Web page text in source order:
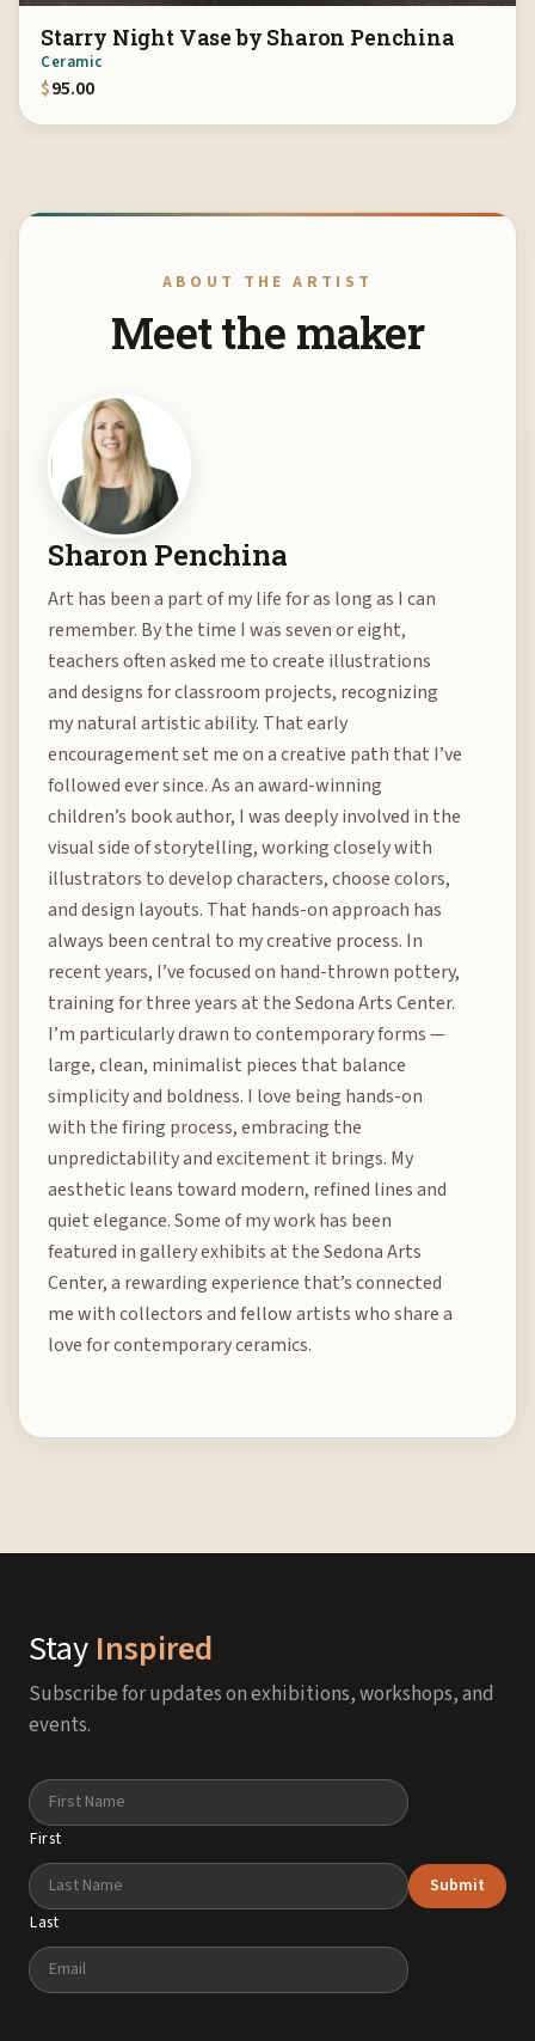
Starry Night Vase by Sharon Penchina
Ceramic
$95.00
ABOUT THE ARTIST
Meet the maker
Sharon Penchina
Art has been a part of my life for as long as I can
remember. By the time I was seven or eight,
teachers often asked me to create illustrations
and designs for classroom projects, recognizing
my natural artistic ability. That early
encouragement set me on a creative path that I’ve
followed ever since. As an award-winning
children’s book author, I was deeply involved in the
visual side of storytelling, working closely with
illustrators to develop characters, choose colors,
and design layouts. That hands-on approach has
always been central to my creative process. In
recent years, I’ve focused on hand-thrown pottery,
training for three years at the Sedona Arts Center.
I’m particularly drawn to contemporary forms —
large, clean, minimalist pieces that balance
simplicity and boldness. I love being hands-on
with the firing process, embracing the
unpredictability and excitement it brings. My
aesthetic leans toward modern, refined lines and
quiet elegance. Some of my work has been
featured in gallery exhibits at the Sedona Arts
Center, a rewarding experience that’s connected
me with collectors and fellow artists who share a
love for contemporary ceramics.
Stay Inspired
Subscribe for updates on exhibitions, workshops, and
events.
Name
First
Last
Email
Submit